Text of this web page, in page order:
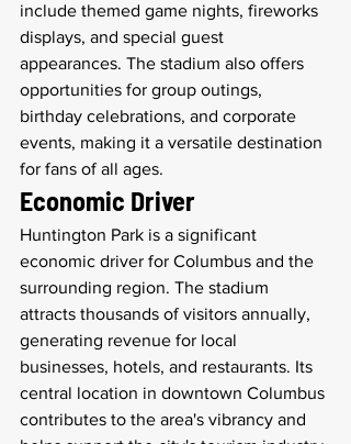
include themed game nights, fireworks
displays, and special guest
appearances. The stadium also offers
opportunities for group outings,
birthday celebrations, and corporate
events, making it a versatile destination
for fans of all ages.
Economic Driver
Huntington Park is a significant
economic driver for Columbus and the
surrounding region. The stadium
attracts thousands of visitors annually,
generating revenue for local
businesses, hotels, and restaurants. Its
central location in downtown Columbus
contributes to the area's vibrancy and